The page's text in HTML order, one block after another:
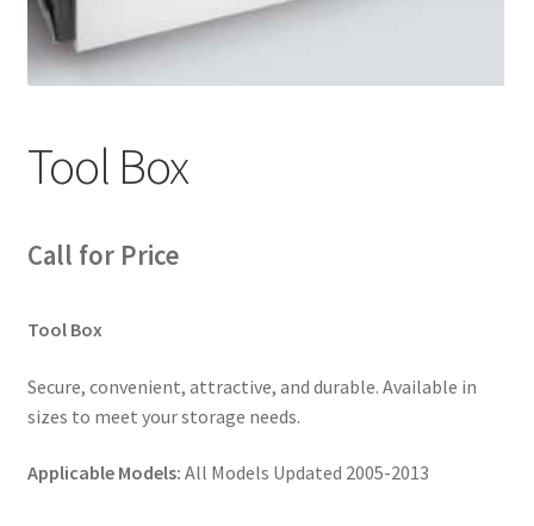
News
Tool Box
Call for Price
Tool Box
Secure, convenient, attractive, and durable. Available in
sizes to meet your storage needs.
Applicable Models: All Models Updated 2005-2013